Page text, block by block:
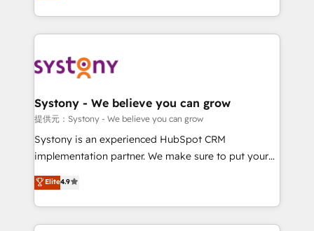
and sales ops at mid-market companies ready to
HubSpot’s platform and data to fuel success.
Technical Solutions: - HubSpot Technical Consulting -
Onboarding - Data Migration & Integrations -
Revenue Operations - Inbound Marketing -
Outbound Marketing - HubSpot CMS Website
Design & Development We empower our clients to
reach their full potential by providing transparent,
certifications and accreditations, we deliver both the
technical know-how and strategic guidance you
Systony - We believe you can grow
提供元：Systony - We believe you can grow
Systony is an experienced HubSpot CRM
implementation partner. We make sure to put your
organization's needs and goals first and think along
with your organization. We are only satisfied once
you are too. Why Systony? - 20+ years of
experience with CRM, Marketing, Sales & Service
Elite4.9